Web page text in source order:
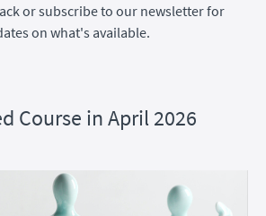
or subscribe to our newsletter for
on what's available.
Course in April 2026